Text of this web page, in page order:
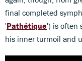
final completed
'Pathétique') is often
his inner turmoil and